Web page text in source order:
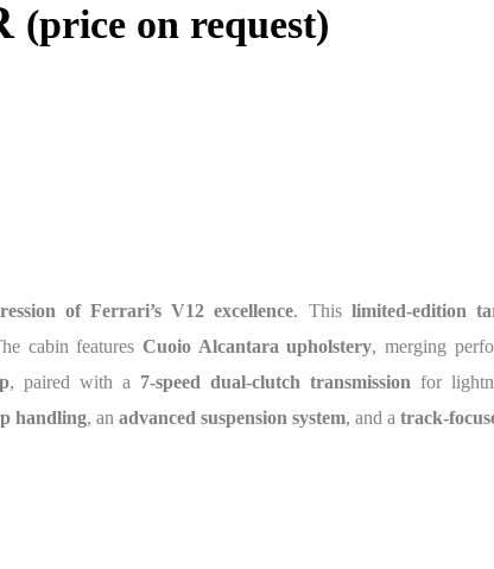
(price on request)
of Ferrari’s V12 excellence. This limited-edition
cabin features Cuoio Alcantara upholstery, merging
, paired with a 7-speed dual-clutch transmission for
handling, an advanced suspension system, and a track-